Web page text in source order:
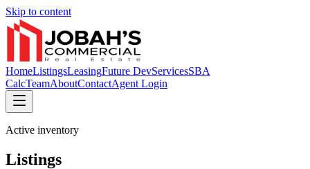
Skip to content
HomeListingsLeasingFuture DevServicesSBA
CalcTeamAboutContactAgent Login
Active inventory
Listings